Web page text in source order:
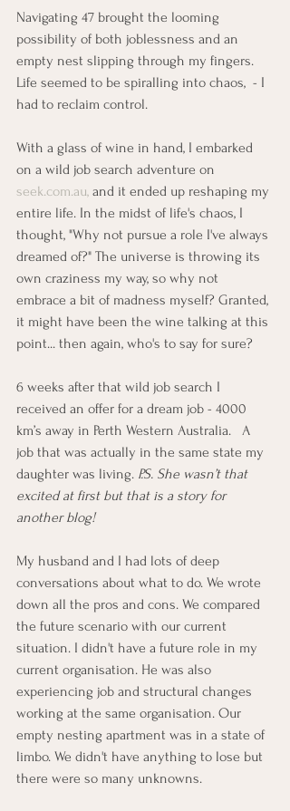
Navigating 47 brought the looming
possibility of both joblessness and an
empty nest slipping through my fingers.
Life seemed to be spiralling into chaos,  - I
had to reclaim control.
With a glass of wine in hand, I embarked
on a wild job search adventure on
seek.com.au, and it ended up reshaping my
entire life. In the midst of life's chaos, I
thought, "Why not pursue a role I've always
dreamed of?" The universe is throwing its
own craziness my way, so why not
embrace a bit of madness myself? Granted,
it might have been the wine talking at this
point... then again, who's to say for sure?
6 weeks after that wild job search I
received an offer for a dream job - 4000
km’s away in Perth Western Australia.   A
job that was actually in the same state my
daughter was living. P.S. She wasn’t that
excited at first but that is a story for
another blog!
My husband and I had lots of deep
conversations about what to do. We wrote
down all the pros and cons. We compared
the future scenario with our current
situation. I didn't have a future role in my
current organisation. He was also
experiencing job and structural changes
working at the same organisation. Our
empty nesting apartment was in a state of
limbo. We didn't have anything to lose but
there were so many unknowns.